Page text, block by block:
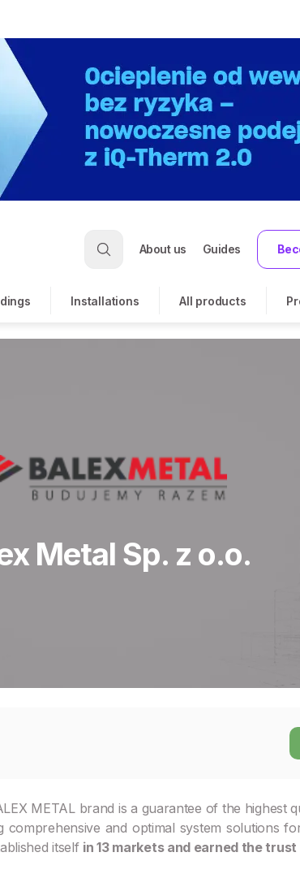
About us Guides
Installations All products
Metal Sp. z o.o.
METAL brand is a guarantee of the highest
comprehensive and optimal system solutions
itself in 13 markets and earned the